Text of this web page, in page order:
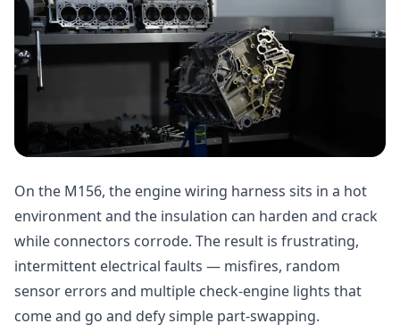
On the M156, the engine wiring harness sits in a hot
environment and the insulation can harden and crack
while connectors corrode. The result is frustrating,
intermittent electrical faults — misfires, random
sensor errors and multiple check-engine lights that
come and go and defy simple part-swapping.